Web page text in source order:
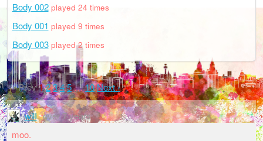
Body 002played 24 times
Body 001 played 9 times
Body 003played 2 times
‹ Prev12345…10Next ›
wilI over 7 years
moo.